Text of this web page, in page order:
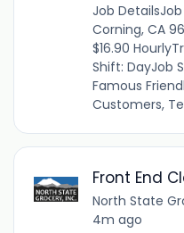
Job
Corning, CA
$16.90
Shift: DayJob
Famous
Customers,
Front End
North State
4m ago